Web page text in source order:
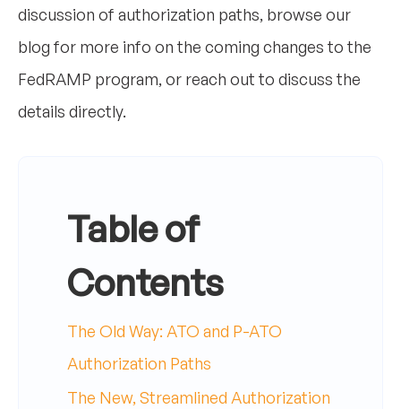
discussion of authorization paths, browse our
blog for more info on the coming changes to the
FedRAMP program, or reach out to discuss the
details directly.
Table of
Contents
The Old Way: ATO and P-ATO
Authorization Paths
The New, Streamlined Authorization